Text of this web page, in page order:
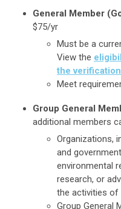
General Member
$75/yr
Must be a
View the
the
Meet
Group General
additional members
Organizations,
and
environmental
research, or
the activities of
Group General